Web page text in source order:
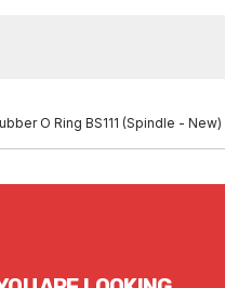
O Ring BS111 (Spindle - New)